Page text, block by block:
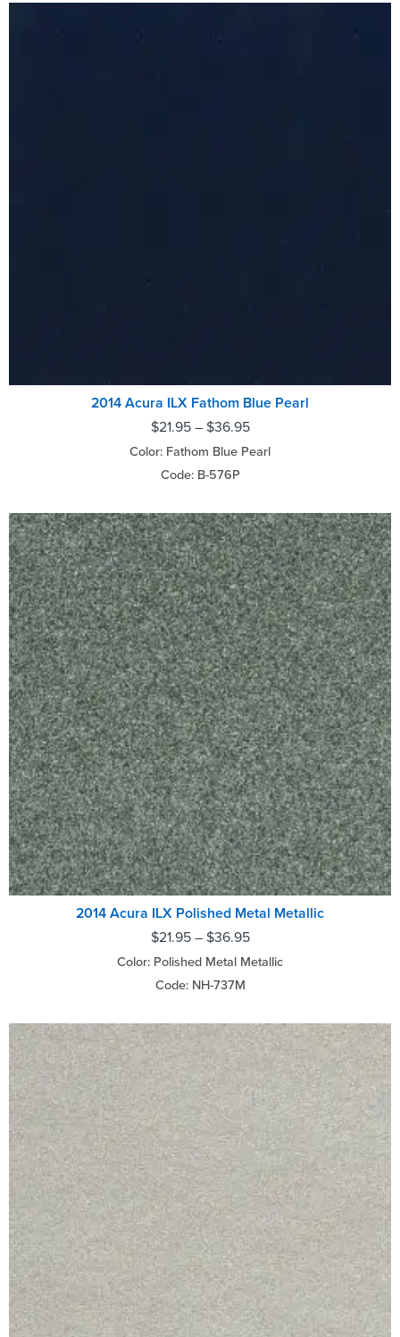
2014 Acura ILX Fathom Blue Pearl
$21.95– $36.95
Color: Fathom Blue Pearl
Code: B-576P
2014 Acura ILX Polished Metal Metallic
$21.95– $36.95
Color: Polished Metal Metallic
Code: NH-737M